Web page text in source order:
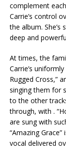
complement
Carrie’s control
the album.
deep and
At times, the
Carrie’s
Rugged Cross,”
singing them for
to the other
through, with .
are sung with
“Amazing
vocal delivered